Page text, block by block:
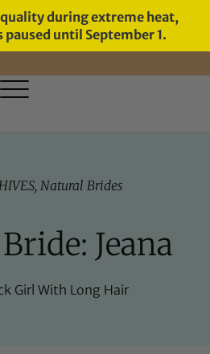
during extreme heat,
until September 1.
, Natural Brides
Jeana
Girl With Long Hair